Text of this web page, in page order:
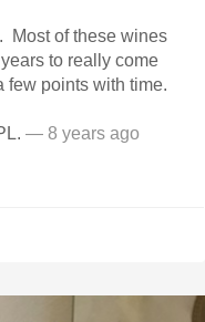
Most of these wines
to really come
points with time.
— 8 years ago